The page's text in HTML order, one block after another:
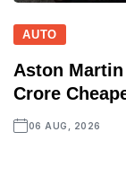
AUTO
Aston
Crore
06 AUG, 2026